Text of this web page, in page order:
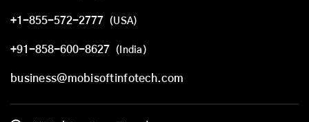
+1-855-572-2777 (USA)
+91-858-600-8627 (India)
business@mobisoftinfotech.com